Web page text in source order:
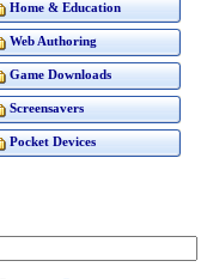
Home & Education
Web Authoring
Game Downloads
Screensavers
Pocket Devices